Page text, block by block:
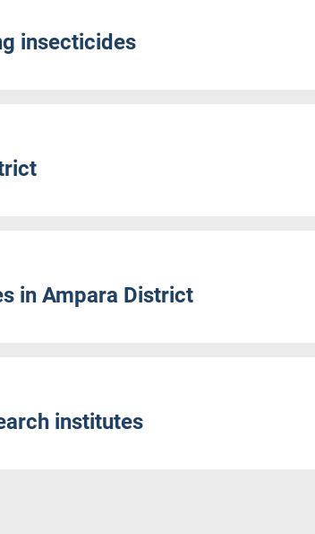
insecticides
in Ampara District
institutes